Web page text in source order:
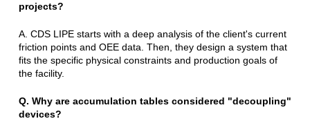
projects?
A. CDS LIPE starts with a deep analysis of the client's current
friction points and OEE data. Then, they design a system that
fits the specific physical constraints and production goals of
the facility.
Q. Why are accumulation tables considered "decoupling"
devices?